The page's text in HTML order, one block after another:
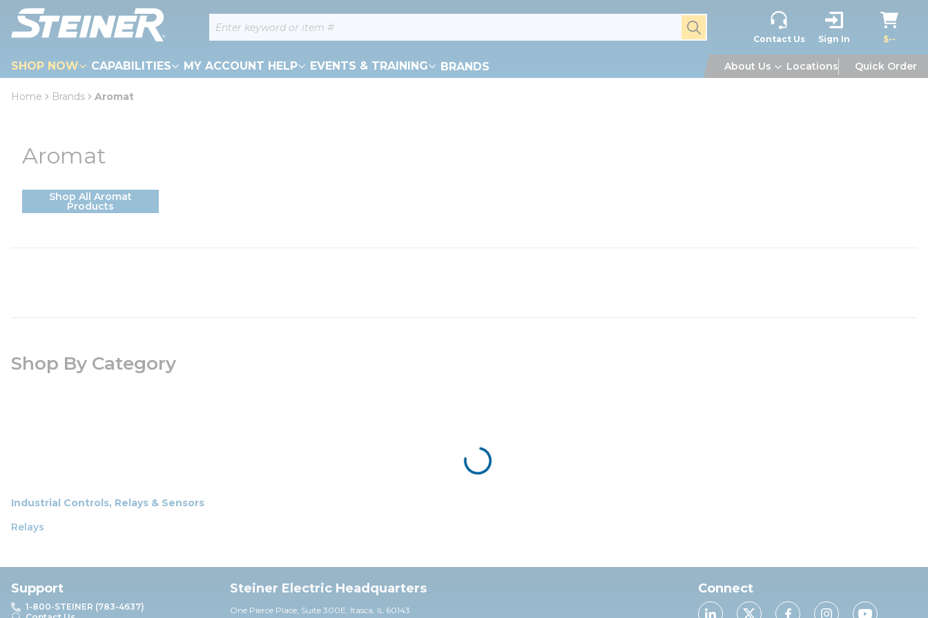
Skip to main content Site Search submit search
Contact Us Sign In $--
SHOP NOW CAPABILITIES MY ACCOUNT HELP EVENTS & TRAINING BRANDS About Us Locations Quick Order
loading content
Home Brands Aromat
Aromat
Shop All Aromat
Products
Shop By Category
Industrial Controls, Relays & Sensors
Relays
Support
1-800-STEINER (783-4637)
Steiner Electric Headquarters
One Pierce Place, Suite 300E, Itasca, IL 60143
Connect